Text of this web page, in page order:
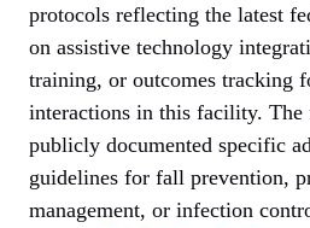
protocols reflecting the latest
on assistive technology
training, or outcomes tracking
interactions in this facility.
publicly documented specific
guidelines for fall prevention,
management, or infection